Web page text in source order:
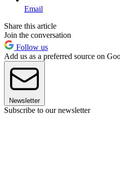
Email
Share this article
Join the conversation
Follow us
Add us as a preferred source on
Newsletter
Subscribe to our newsletter